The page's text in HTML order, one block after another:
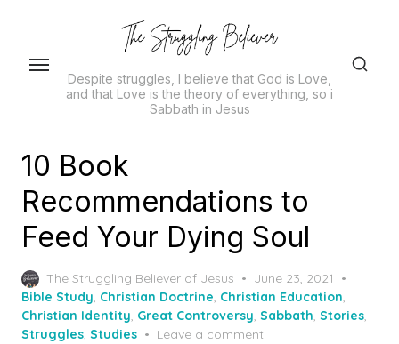
Despite struggles, I believe that God is Love,
and that Love is the theory of everything, so i
Sabbath in Jesus
10 Book
Recommendations to
Feed Your Dying Soul
The Struggling Believer of Jesus
Posted
on
June 23, 2021
Bible Study, Christian Doctrine, Christian Education,
Christian Identity, Great Controversy, Sabbath, Stories,
Struggles, Studies Leave a comment